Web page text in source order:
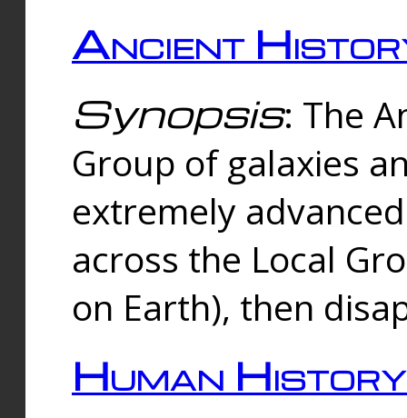
Ancient
Synopsis: The
Group of galaxies
extremely
across the Local
on Earth), then
Human History